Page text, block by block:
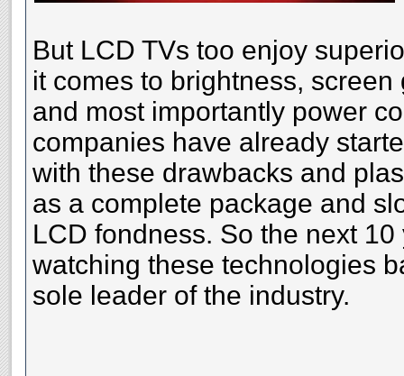
But LCD TVs too enjoy
it comes to brightness,
and most importantly power
companies have already
with these drawbacks and
as a complete package and
LCD fondness. So the next
watching these technologies
sole leader of the industry.